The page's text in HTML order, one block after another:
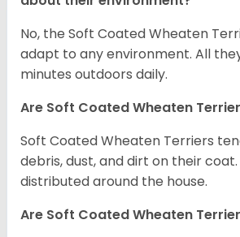
No, the Soft Coated Wheaten
adapt to any environment. All
minutes outdoors daily.
Are Soft Coated Wheaten
Soft Coated Wheaten Terriers
debris, dust, and dirt on their
distributed around the house.
Are Soft Coated Wheaten